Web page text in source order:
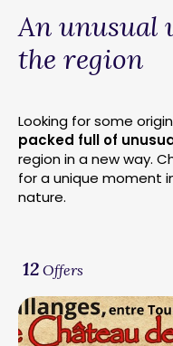
An unusual
the region
Looking for some
packed full of
region in a new way.
for a unique moment
nature.
12 Offers